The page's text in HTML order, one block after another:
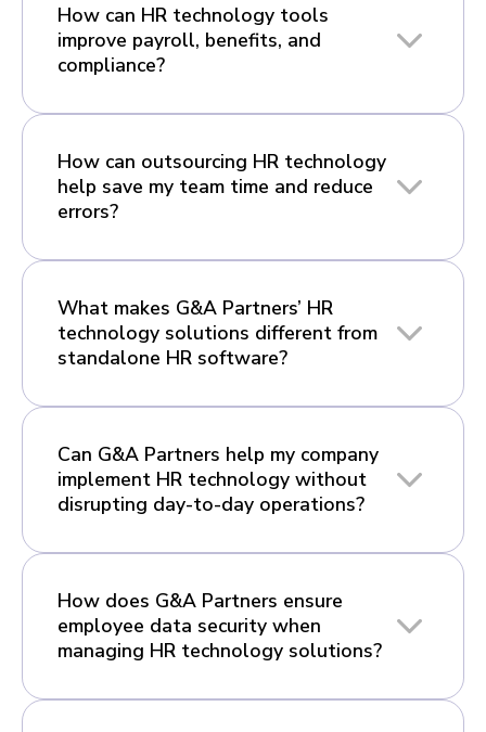
How can HR technology tools
improve payroll, benefits, and
compliance?
How can outsourcing HR technology
help save my team time and reduce
errors?
What makes G&A Partners’ HR
technology solutions different from
standalone HR software?
Can G&A Partners help my company
implement HR technology without
disrupting day-to-day operations?
How does G&A Partners ensure
employee data security when
managing HR technology solutions?